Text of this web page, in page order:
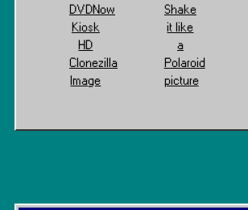
DVDNow
Kiosk
HD
Clonezilla
Image
Shake
it like
a
Polaroid
picture